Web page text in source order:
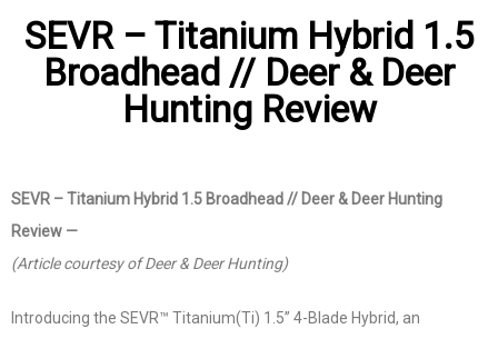
SEVR – Titanium Hybrid 1.5
Broadhead // Deer & Deer
Hunting Review
SEVR – Titanium Hybrid 1.5 Broadhead // Deer & Deer Hunting
Review —
(Article courtesy of Deer & Deer Hunting)
Introducing the SEVR™ Titanium(Ti) 1.5” 4-Blade Hybrid, an